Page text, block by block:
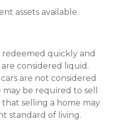
assets available.
redeemed quickly and
considered liquid.
are not considered
may be required to sell
selling a home may
standard of living.